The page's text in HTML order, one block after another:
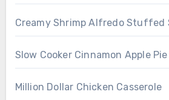
Creamy Shrimp Alfredo Stuffed
Slow Cooker Cinnamon Apple
Million Dollar Chicken Casserole